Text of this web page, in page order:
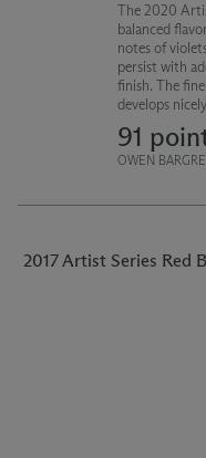
The 2020
balanced
notes of
persist with
finish. The
develops
91
OWEN
2017 Artist Series Red